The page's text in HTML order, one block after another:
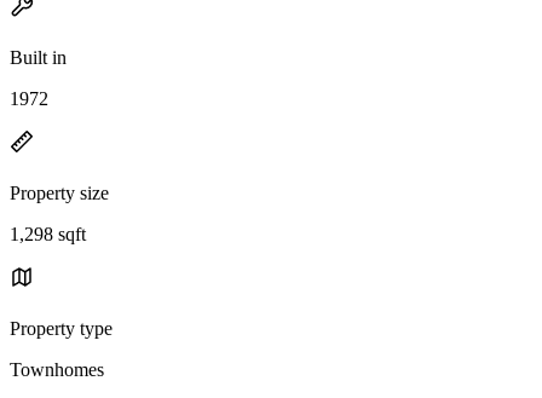
Built in
1972
Property size
1,298 sqft
Property type
Townhomes